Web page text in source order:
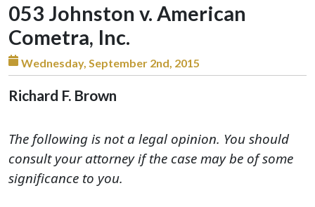
053 Johnston v. American
Cometra, Inc.
Wednesday, September 2nd, 2015
Richard F. Brown
The following is not a legal opinion. You should
consult your attorney if the case may be of some
significance to you.